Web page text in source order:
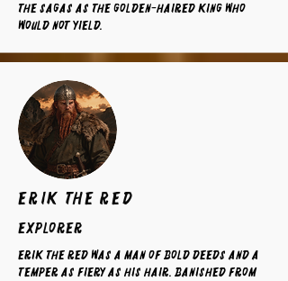
the sagas as the golden-haired king who
would not yield.
Erik the Red
Explorer
Erik the Red was a man of bold deeds and a
temper as fiery as his hair. Banished from